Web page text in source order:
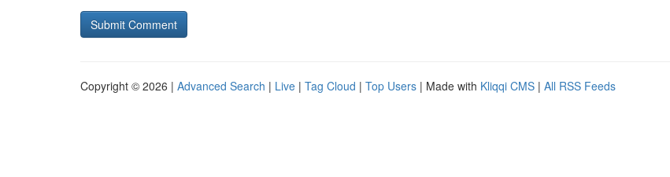
Copyright © 2026 | Advanced Search | Live | Tag Cloud | Top Users | Made with Kliqqi CMS | All RSS Feeds